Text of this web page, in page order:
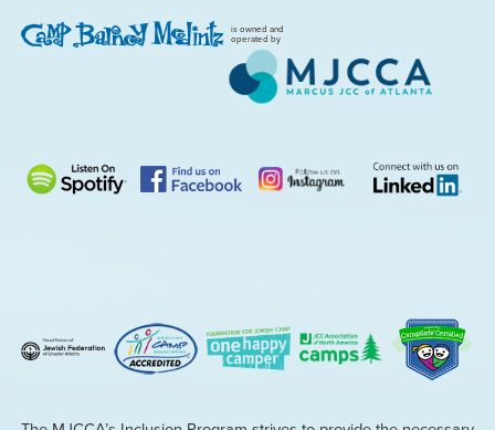
is owned and
operated by